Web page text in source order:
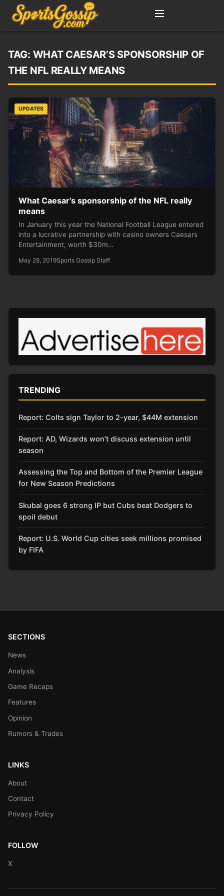
TAG: WHAT CAESAR’S SPONSORSHIP OF
THE NFL REALLY MEANS
UPDATES
What Caesar’s sponsorship of the NFL really
means
In January this year the National Football League entered
into a lucrative partnership with casino owners Caesars
Entertainment, worth $30m…
May 28, 2019Sports Gossip Staff
TRENDING
Report: Colts sign Taylor to 2-year, $44M extension
Report: AD, Wizards won’t discuss extension until
season
Assessing the Top and Bottom of the Premier League
for New Season Predictions
Skubal goes 6 strong IP but Cubs beat Dodgers to
spoil debut
Report: U.S. World Cup cities seek millions promised
by FIFA
SECTIONS
News
Analysis
Game Recaps
Features
Opinion
Rumors & Trades
LINKS
About
Contact
Privacy Policy
FOLLOW
X